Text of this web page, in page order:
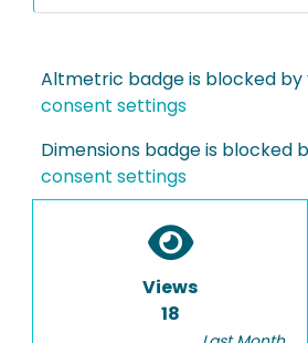
Altmetric badge is blocked by
consent settings
Dimensions badge is blocked
consent settings
Views
18